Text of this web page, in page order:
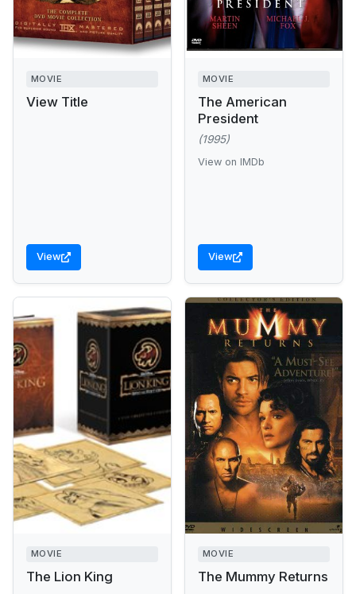
MOVIE
View Title
View
MOVIE
The American
President
(1995)
View on IMDb
View
MOVIE
The Lion King
MOVIE
The Mummy Returns